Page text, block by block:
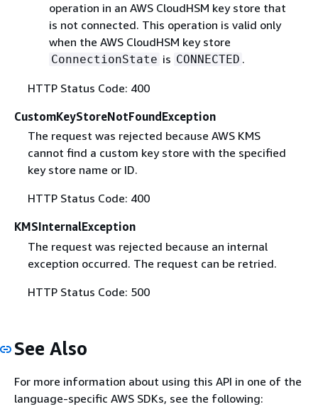
operation in an AWS CloudHSM key store that
is not connected. This operation is valid only
when the AWS CloudHSM key store
ConnectionState is CONNECTED .
HTTP Status Code: 400
CustomKeyStoreNotFoundException
The request was rejected because AWS KMS
cannot find a custom key store with the specified
key store name or ID.
HTTP Status Code: 400
KMSInternalException
The request was rejected because an internal
exception occurred. The request can be retried.
HTTP Status Code: 500
See Also
For more information about using this API in one of the
language-specific AWS SDKs, see the following: